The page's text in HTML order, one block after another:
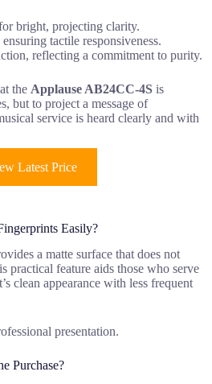
bright, projecting clarity.
tactile responsiveness.
reflecting a commitment to purity.
the Applause AB24CC-4S is
but to project a message of
service is heard clearly and with
Latest Price
Easily?
a matte surface that does not
practical feature aids those who serve
clean appearance with less frequent
presentation.
Purchase?